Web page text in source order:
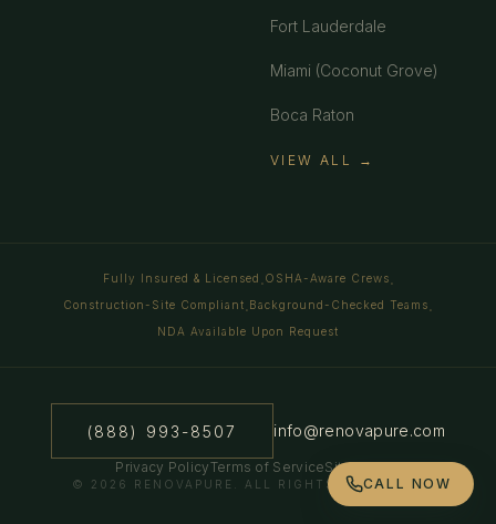
CALL NOW
Fort Lauderdale
Miami (Coconut Grove)
Boca Raton
VIEW ALL →
Fully Insured & Licensed ·OSHA-Aware Crews·
Construction-Site Compliant·Background-Checked Teams·
NDA Available Upon Request
(888) 993-8507 info@renovapure.com
Privacy PolicyTerms of ServiceSitemap
© 2026 RENOVAPURE. ALL RIGHTS RESERVED.